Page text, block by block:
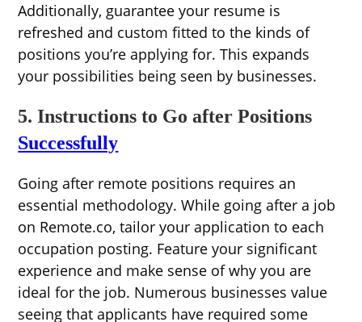
Additionally, guarantee your resume is
refreshed and custom fitted to the kinds of
positions you’re applying for. This expands
your possibilities being seen by businesses.
5. Instructions to Go after Positions
Successfully
Going after remote positions requires an
essential methodology. While going after a job
on Remote.co, tailor your application to each
occupation posting. Feature your significant
experience and make sense of why you are
ideal for the job. Numerous businesses value
seeing that applicants have required some